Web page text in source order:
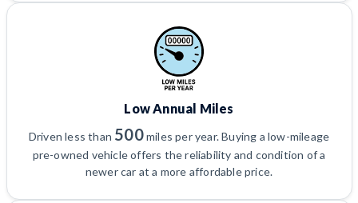
Low Annual Miles
Driven less than 500miles per year. Buying a low-mileage
pre-owned vehicle offers the reliability and condition of a
newer car at a more affordable price.